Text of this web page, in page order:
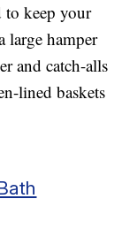
to keep your
large hamper
and catch-alls
lined baskets